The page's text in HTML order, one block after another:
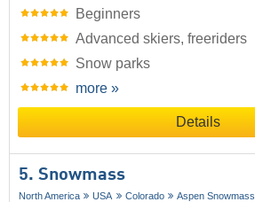
Beginners
Advanced skiers, freeriders
Snow parks
more »
Details
5. Snowmass
North America USA Colorado Aspen Snowmass